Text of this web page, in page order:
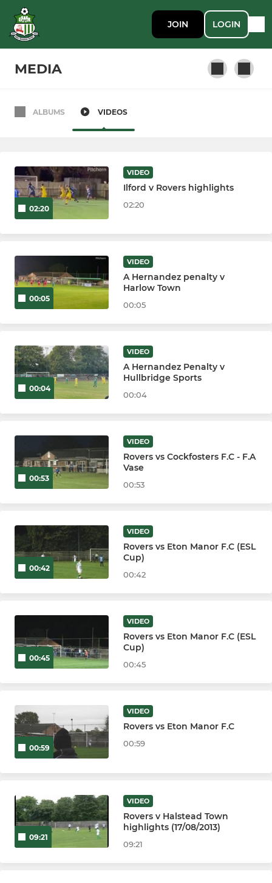
JOIN LOGIN
MEDIA
LADIES
Ladies
ALBUMS VIDEOS
02:20
VIDEO
Ilford v Rovers highlights
02:20
00:05
VIDEO
A Hernandez penalty v
Harlow Town
00:05
00:04
VIDEO
A Hernandez Penalty v
Hullbridge Sports
00:04
00:53
VIDEO
Rovers vs Cockfosters F.C - F.A
Vase
00:53
00:42
VIDEO
Rovers vs Eton Manor F.C (ESL
Cup)
00:42
00:45
VIDEO
Rovers vs Eton Manor F.C (ESL
Cup)
00:45
00:59
VIDEO
Rovers vs Eton Manor F.C
00:59
09:21
VIDEO
Rovers v Halstead Town
highlights (17/08/2013)
09:21